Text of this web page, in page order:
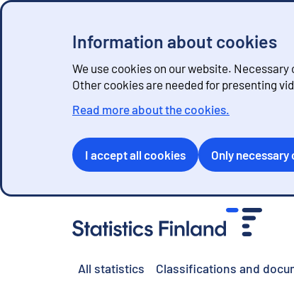
Information about cookies
We use cookies on our website.
Other cookies are needed for presenting
Read more about the cookies.
I accept all cookies Only
All statistics Classifications and